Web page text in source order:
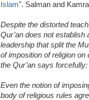
Islam". Salman and
Despite the distorted
Qur’an does not
leadership that split the
of imposition of religion on
the Qur’an says
Even the notion of
body of religious rules